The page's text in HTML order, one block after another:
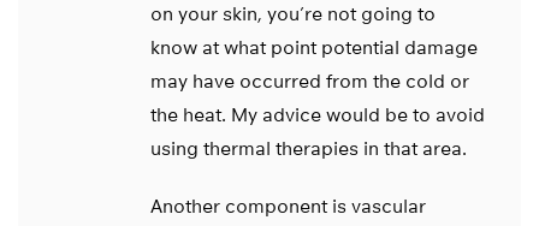
on your skin, you’re not going to
know at what point potential damage
may have occurred from the cold or
the heat. My advice would be to avoid
using thermal therapies in that area.
Another component is vascular